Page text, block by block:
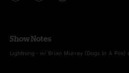
Show Notes
Lightning - w/ Brian Murray (Dogs In A Pile)